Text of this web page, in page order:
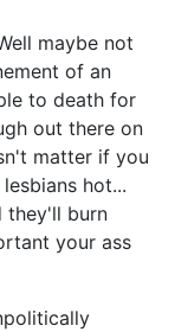
maybe not
of an
to death for
out there on
matter if you
hot...
they'll burn
your ass